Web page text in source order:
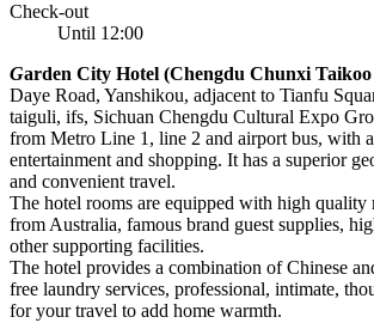
Check-out
Until 12:00
Garden City Hotel (Chengdu Chunxi
Daye Road, Yanshikou, adjacent to Tianfu
taiguli, ifs, Sichuan Chengdu Cultural Expo
from Metro Line 1, line 2 and airport bus, with
entertainment and shopping. It has a superior
and convenient travel.
The hotel rooms are equipped with high quality
from Australia, famous brand guest supplies,
other supporting facilities.
The hotel provides a combination of Chinese
free laundry services, professional, intimate,
for your travel to add home warmth.